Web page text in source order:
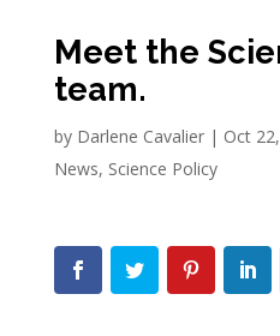
Meet the
team.
by Darlene Cavalier| Oct
News, Science Policy